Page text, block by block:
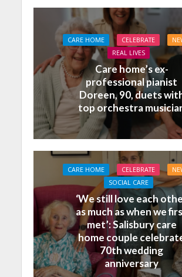
CARE HOME CELEBRATE
REAL LIVES
Care home’s ex-
professional pianist
Doreen, 90, duets
top orchestra
CARE HOME CELEBRATE
SOCIAL CARE
‘We still love each
as much as when we
met’: Salisbury care
home couple
70th wedding
anniversary